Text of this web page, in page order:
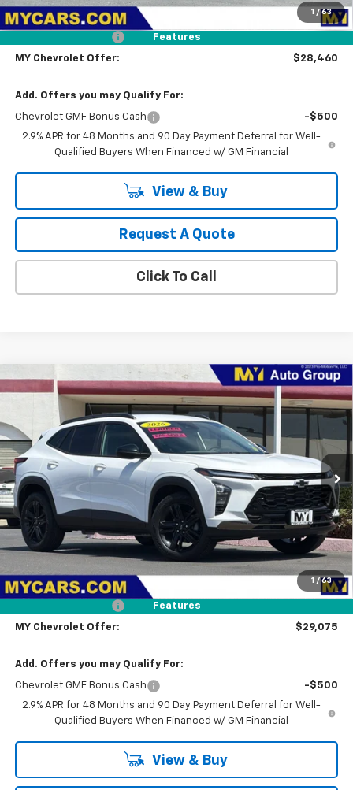
1 / 63
Features
Dealer Discount
-$1,000
MY Chevrolet Offer: $28,460
Add. Offers you may Qualify For:
Chevrolet GMF Bonus Cash
-$500
2.9% APR for 48 Months and 90 Day Payment Deferral for Well-
Qualified Buyers When Financed w/ GM Financial
View & Buy
Request A Quote
Click To Call
1 / 63
Features
New 2026Chevrolet TraxACTIV
KL77LKEP3TC101329Stock:TX4795Model:
In Stock
BUY FINANCE LEASE
$29,075
MY CHEVROLET OFFER
Less
MSRP: $27,990
Dealer UpFit
+$1,000
MY Chevrolet Offer: $29,075
Add. Offers you may Qualify For:
Chevrolet GMF Bonus Cash
-$500
2.9% APR for 48 Months and 90 Day Payment Deferral for Well-
Qualified Buyers When Financed w/ GM Financial
View & Buy
Compare Vehicle